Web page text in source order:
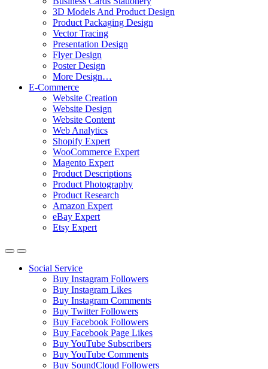
3D Models And Product Design
Product Packaging Design
Vector Tracing
Presentation Design
Flyer Design
Poster Design
More Design…
E-Commerce
Website Creation
Website Design
Website Content
Web Analytics
Shopify Expert
WooCommerce Expert
Magento Expert
Product Descriptions
Product Photography
Product Research
Amazon Expert
eBay Expert
Etsy Expert
Social Service
Buy Instagram Followers
Buy Instagram Likes
Buy Instagram Comments
Buy Twitter Followers
Buy Facebook Followers
Buy Facebook Page Likes
Buy YouTube Subscribers
Buy YouTube Comments
Buy SoundCloud Followers